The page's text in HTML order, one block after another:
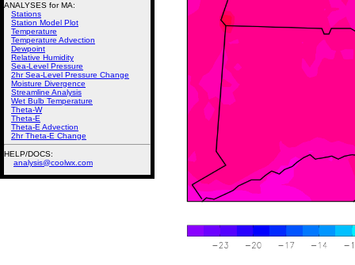
ANALYSES for MA:
Stations
Station Model Plot
Temperature
Temperature Advection
Dewpoint
Relative Humidity
Sea-Level Pressure
2hr Sea-Level Pressure Change
Moisture Divergence
Streamline Analysis
Wet Bulb Temperature
Theta-W
Theta-E
Theta-E Advection
2hr Theta-E Change
HELP/DOCS:
analysis@coolwx.com